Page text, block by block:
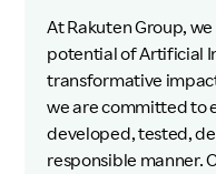
At Rakuten Group,
potential of Artificial
transformative
we are committed to
developed, tested,
responsible manner.